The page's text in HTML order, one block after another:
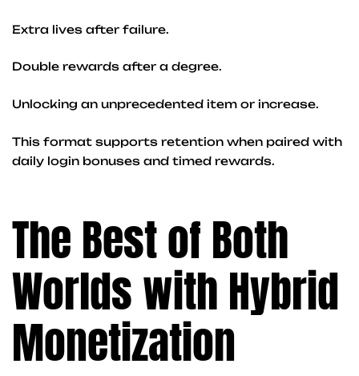
Extra lives after failure.
Double rewards after a degree.
Unlocking an unprecedented item or increase.
This format supports retention when paired with
daily login bonuses and timed rewards.
The Best of Both
Worlds with Hybrid
Monetization